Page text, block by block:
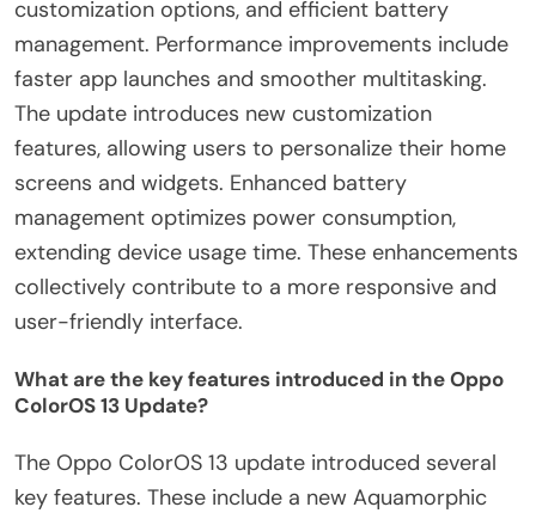
customization options, and efficient battery
management. Performance improvements include
faster app launches and smoother multitasking.
The update introduces new customization
features, allowing users to personalize their home
screens and widgets. Enhanced battery
management optimizes power consumption,
extending device usage time. These enhancements
collectively contribute to a more responsive and
user-friendly interface.
What are the key features introduced in the Oppo
ColorOS 13 Update?
The Oppo ColorOS 13 update introduced several
key features. These include a new Aquamorphic